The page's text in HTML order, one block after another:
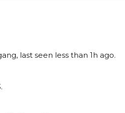
last seen less than 1h ago.